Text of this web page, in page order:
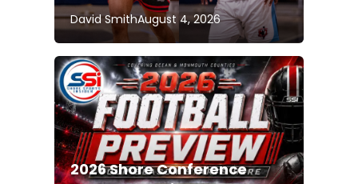
David SmithAugust 4, 2026
2026 Shore Conference